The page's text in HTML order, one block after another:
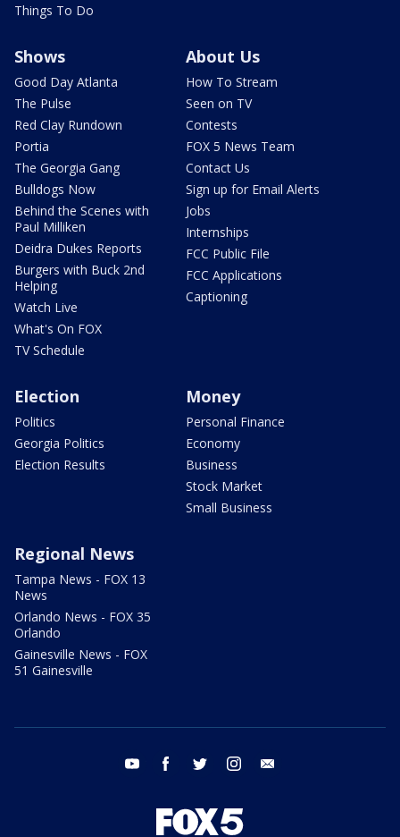
Things To Do
Shows
Good Day Atlanta
The Pulse
Red Clay Rundown
Portia
The Georgia Gang
Bulldogs Now
Behind the Scenes with
Paul Milliken
Deidra Dukes Reports
Burgers with Buck 2nd
Helping
Watch Live
What's On FOX
TV Schedule
About Us
How To Stream
Seen on TV
Contests
FOX 5 News Team
Contact Us
Sign up for Email Alerts
Jobs
Internships
FCC Public File
FCC Applications
Captioning
Election
Politics
Georgia Politics
Election Results
Money
Personal Finance
Economy
Business
Stock Market
Small Business
Regional News
Tampa News - FOX 13
News
Orlando News - FOX 35
Orlando
Gainesville News - FOX
51 Gainesville
youtube facebook twitter instagram